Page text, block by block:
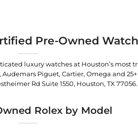
Pre-Owned
luxury watches at Houston’s most
Piguet, Cartier, Omega and
Rd Suite 1550, Houston, TX 77056.
Rolex by Model